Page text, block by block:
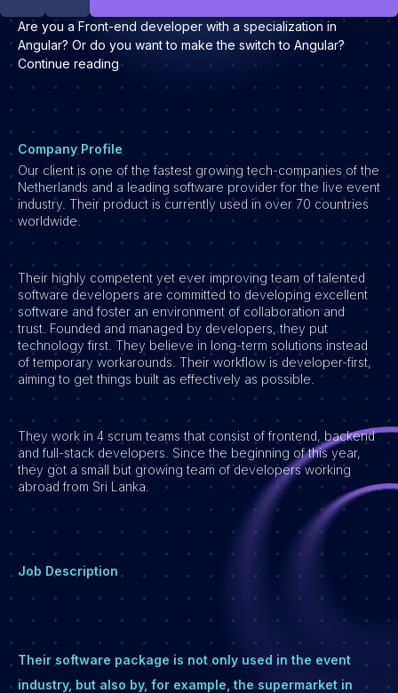
Kandidaten
Development
Engineering & leadership
Product
Sales
Specialistische techrollen
Support
Operations & HR
Inzichten
Over ons
Werken bij Haystack People
Jobmarketing
Contact
Vacatures
Are you a Front-end developer with a specialization in
Angular? Or do you want to make the switch to Angular?
Continue reading
Company Profile
Our client is one of the fastest growing tech-companies of the
Netherlands and a leading software provider for the live event
industry. Their product is currently used in over 70 countries
worldwide.
Their highly competent yet ever improving team of talented
software developers are committed to developing excellent
software and foster an environment of collaboration and
trust. Founded and managed by developers, they put
technology first. They believe in long-term solutions instead
of temporary workarounds. Their workflow is developer-first,
aiming to get things built as effectively as possible.
They work in 4 scrum teams that consist of frontend, backend
and full-stack developers. Since the beginning of this year,
they got a small but growing team of developers working
abroad from Sri Lanka.
Job Description
Their software package is not only used in the event
industry, but also by, for example, the supermarket in